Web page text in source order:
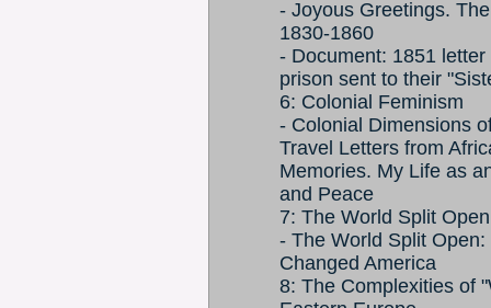
- Joyous Greetings.
1830-1860
- Document: 1851
prison sent to their
6: Colonial Feminism
- Colonial Dimensions
Travel Letters from
Memories. My Life as
and Peace
7: The World Split
- The World Split
Changed America
8: The Complexities of